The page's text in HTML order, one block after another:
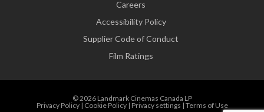
Careers
Accessibility Policy
Supplier Code of Conduct
Film Ratings
© 2026 Landmark Cinemas Canada LP
Privacy Policy| Cookie Policy| Privacy settings | Terms of Use